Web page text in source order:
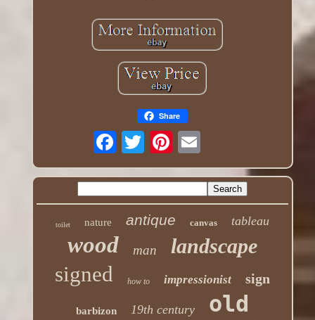
Share
toilet nature antique canvas tableau
wood man landscape
signed how to impressionist sign
barbizon 19th century old